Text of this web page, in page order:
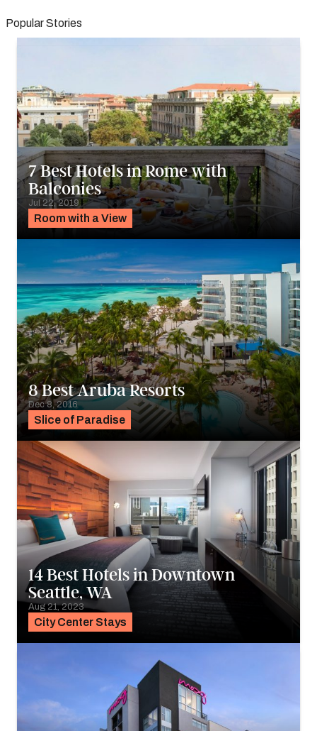
Popular Stories
Room with a View
7 Best Hotels in Rome with
Balconies
Jul 22, 2019
Slice of Paradise
8 Best Aruba Resorts
Dec 8, 2016
City Center Stays
14 Best Hotels in Downtown
Seattle, WA
Aug 21, 2023